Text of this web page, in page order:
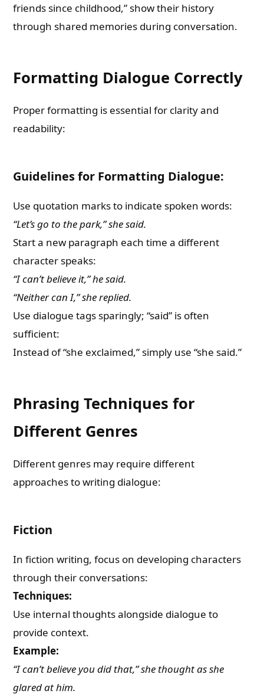
friends since childhood,” show their history
through shared memories during conversation.
Formatting Dialogue Correctly
Proper formatting is essential for clarity and
readability:
Guidelines for Formatting Dialogue:
Use quotation marks to indicate spoken words:
“Let’s go to the park,” she said.
Start a new paragraph each time a different
character speaks:
“I can’t believe it,” he said.
“Neither can I,” she replied.
Use dialogue tags sparingly; “said” is often
sufficient:
Instead of “she exclaimed,” simply use “she said.”
Phrasing Techniques for
Different Genres
Different genres may require different
approaches to writing dialogue:
Fiction
In fiction writing, focus on developing characters
through their conversations:
Techniques:
Use internal thoughts alongside dialogue to
provide context.
Example:
“I can’t believe you did that,” she thought as she
glared at him.